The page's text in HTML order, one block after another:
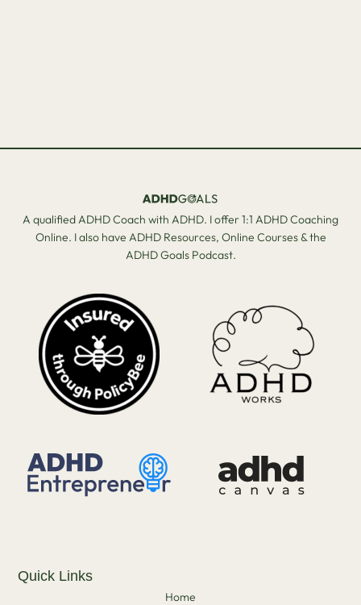
A qualified ADHD Coach with ADHD. I offer 1:1 ADHD Coaching
Online. I also have ADHD Resources, Online Courses & the
ADHD Goals Podcast.
Quick Links
Home